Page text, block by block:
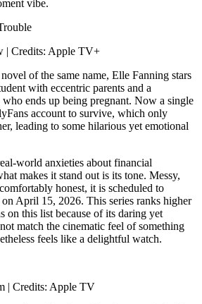
vibe.
| Credits: Apple TV+
of the same name, Elle Fanning stars
with eccentric parents and a
ends up being pregnant. Now a single
account to survive, which only
leading to some hilarious yet emotional
world anxieties about financial
makes it stand out is its tone. Messy,
honest, it is scheduled to
April 15, 2026. This series ranks higher
on this list because of its daring yet
match the cinematic feel of something
feels like a delightful watch.
| Credits: Apple TV